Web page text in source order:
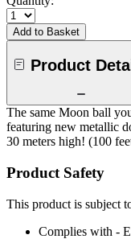
Add to Basket
Product
The same Moon ball
featuring new metallic
30 meters high! (100
Product Safety
This product is subject
Complies with -